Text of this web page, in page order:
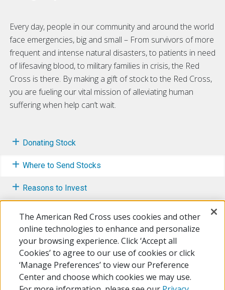
Every day, people in our community and around the world
face emergencies, big and small – From survivors of more
frequent and intense natural disasters, to patients in need
of lifesaving blood, to military families in crisis, the Red
Cross is there. By making a gift of stock to the Red Cross,
you are fueling our vital mission of alleviating human
suffering when help can’t wait.
Donating Stock
Where to Send Stocks
Reasons to Invest
Mutual Funds
Other Ways to Give
The American Red Cross uses cookies and other
online technologies to enhance and personalize
your browsing experience. Click ‘Accept all
Cookies’ to agree to our use of cookies or click
‘Manage Preferences’ to view our Preference
Center and choose which cookies we may use.